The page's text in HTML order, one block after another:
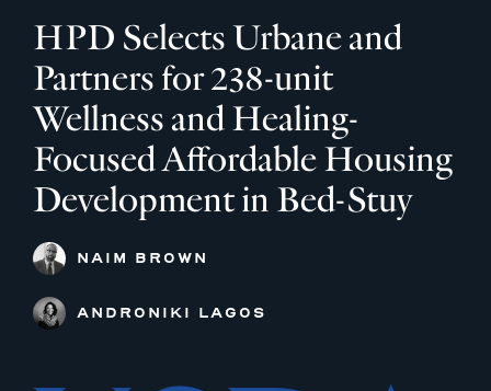
HPD Selects Urbane and
Partners for 238-unit
Wellness and Healing-
Focused Affordable Housing
Development in Bed-Stuy
NAIM BROWN
ANDRONIKI LAGOS